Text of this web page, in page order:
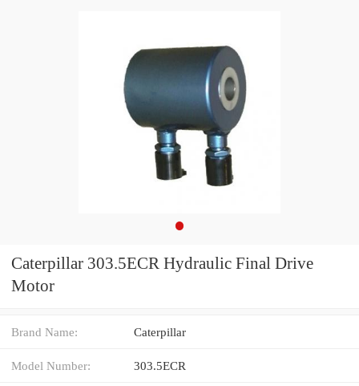
Caterpillar 303.5ECR Hydraulic Final Drive
Motor
Brand Name: Caterpillar
Model Number: 303.5ECR